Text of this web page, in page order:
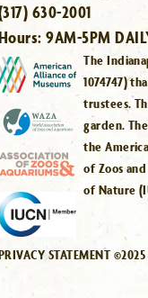
630-2001
9AM-5PM
The
1074747)
trustees.
garden.
the
of Zoos
of Nature
STATEMENT